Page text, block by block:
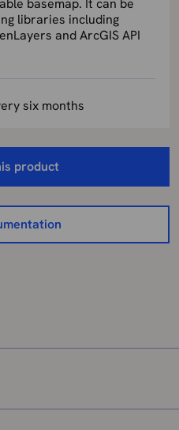
basemap. It can be
libraries including
and ArcGIS API
six months
product